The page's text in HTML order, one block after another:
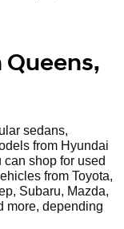
Queens,
sedans,
from Hyundai
shop for used
from Toyota,
Subaru, Mazda,
more, depending